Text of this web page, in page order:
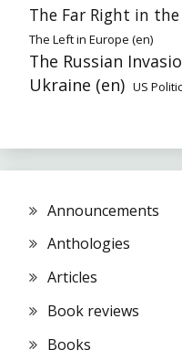
The Far Right in the
The Left in Europe (en)
The Russian
Ukraine (en) US
Announcements
Anthologies
Articles
Book reviews
Books